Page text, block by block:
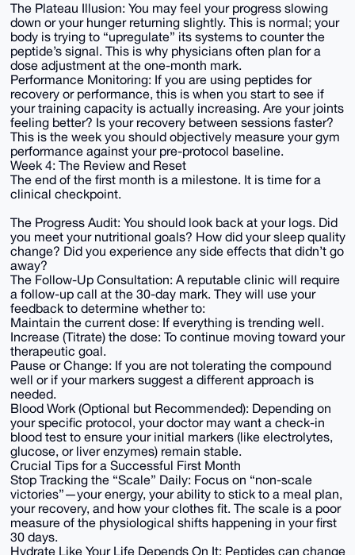
The Plateau Illusion: You may feel your progress slowing
down or your hunger returning slightly. This is normal; your
body is trying to “upregulate” its systems to counter the
peptide’s signal. This is why physicians often plan for a
dose adjustment at the one-month mark.
Performance Monitoring: If you are using peptides for
recovery or performance, this is when you start to see if
your training capacity is actually increasing. Are your joints
feeling better? Is your recovery between sessions faster?
This is the week you should objectively measure your gym
performance against your pre-protocol baseline.
Week 4: The Review and Reset
The end of the first month is a milestone. It is time for a
clinical checkpoint.
The Progress Audit: You should look back at your logs. Did
you meet your nutritional goals? How did your sleep quality
change? Did you experience any side effects that didn’t go
away?
The Follow-Up Consultation: A reputable clinic will require
a follow-up call at the 30-day mark. They will use your
feedback to determine whether to:
Maintain the current dose: If everything is trending well.
Increase (Titrate) the dose: To continue moving toward your
therapeutic goal.
Pause or Change: If you are not tolerating the compound
well or if your markers suggest a different approach is
needed.
Blood Work (Optional but Recommended): Depending on
your specific protocol, your doctor may want a check-in
blood test to ensure your initial markers (like electrolytes,
glucose, or liver enzymes) remain stable.
Crucial Tips for a Successful First Month
Stop Tracking the “Scale” Daily: Focus on “non-scale
victories”—your energy, your ability to stick to a meal plan,
your recovery, and how your clothes fit. The scale is a poor
measure of the physiological shifts happening in your first
30 days.
Hydrate Like Your Life Depends On It: Peptides can change